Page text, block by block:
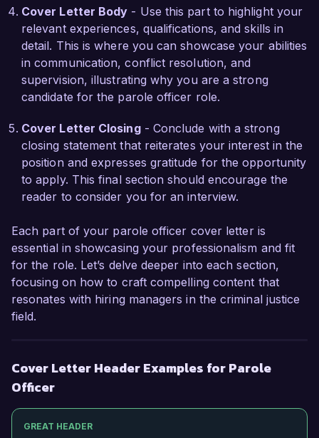
abilities position me as a strong candidate for this
role. I would welcome the opportunity to discuss
how my background and passion for
rehabilitation can contribute to the success of
your team.
forward to the possibility of further discussing
this exciting opportunity.
Sincerely,
Cover Letter Body - Use this part to highlight your
relevant experiences, qualifications, and skills in
detail. This is where you can showcase your abilities
in communication, conflict resolution, and
supervision, illustrating why you are a strong
candidate for the parole officer role.
Cover Letter Closing- Conclude with a strong
closing statement that reiterates your interest in the
position and expresses gratitude for the opportunity
to apply. This final section should encourage the
reader to consider you for an interview.
Each part of your parole officer cover letter is
essential in showcasing your professionalism and fit
for the role. Let’s delve deeper into each section,
focusing on how to craft compelling content that
resonates with hiring managers in the criminal justice
field.
Cover Letter Header Examples for Parole
Officer
GREAT HEADER